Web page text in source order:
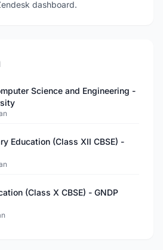
dashboard.
Science and Engineering -
Education (Class XII CBSE) -
(Class X CBSE) - GNDP